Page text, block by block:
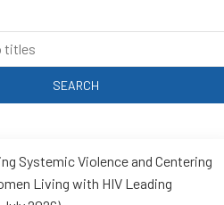
Systemic Violence and Centering
Living with HIV Leading